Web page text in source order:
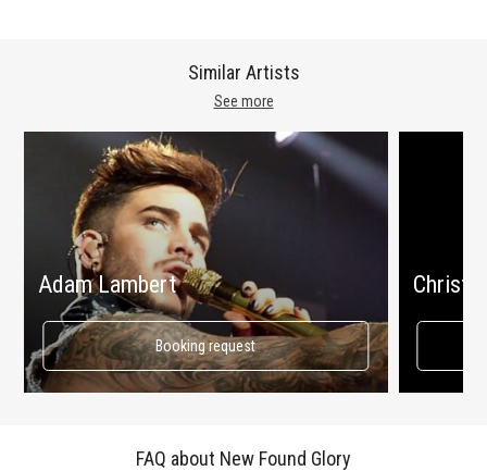
See more
Similar Artists
Adam Lambert
Booking request
FAQ about New Found Glory